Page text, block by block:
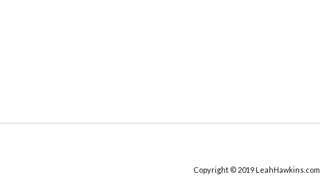
Copyright © 2019 LeahHawkins.com